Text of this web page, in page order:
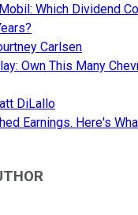
Which Dividend
Carlsen
Own This Many
DiLallo
Earnings. Here's